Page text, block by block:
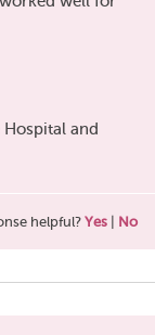
and
helpful?Yes No